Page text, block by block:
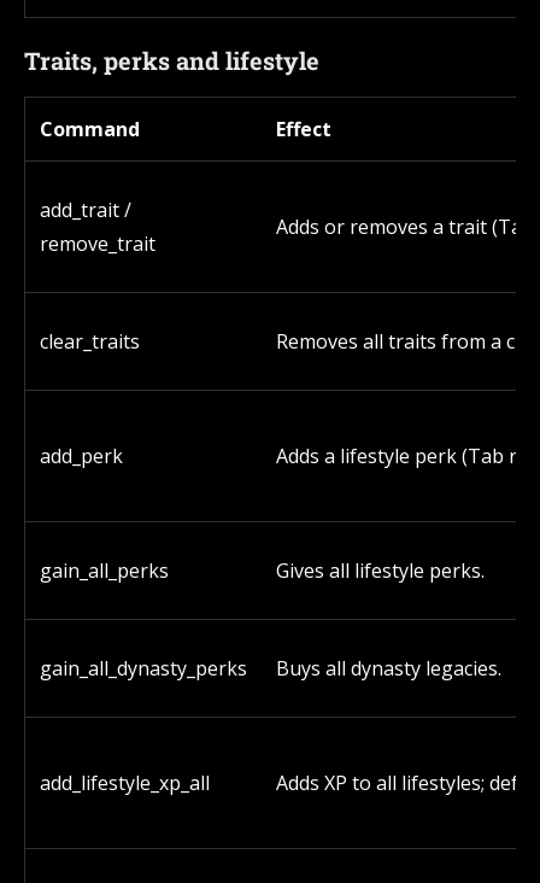
Traits, perks and lifestyle
Command Effect
add_trait /
remove_trait
Adds or removes a trait (Tab
clear_traits Removes all traits from a
add_perk Adds a lifestyle perk (Tab
gain_all_perks Gives all lifestyle perks.
gain_all_dynasty_perks Buys all dynasty legacies.
add_lifestyle_xp_all Adds XP to all lifestyles;